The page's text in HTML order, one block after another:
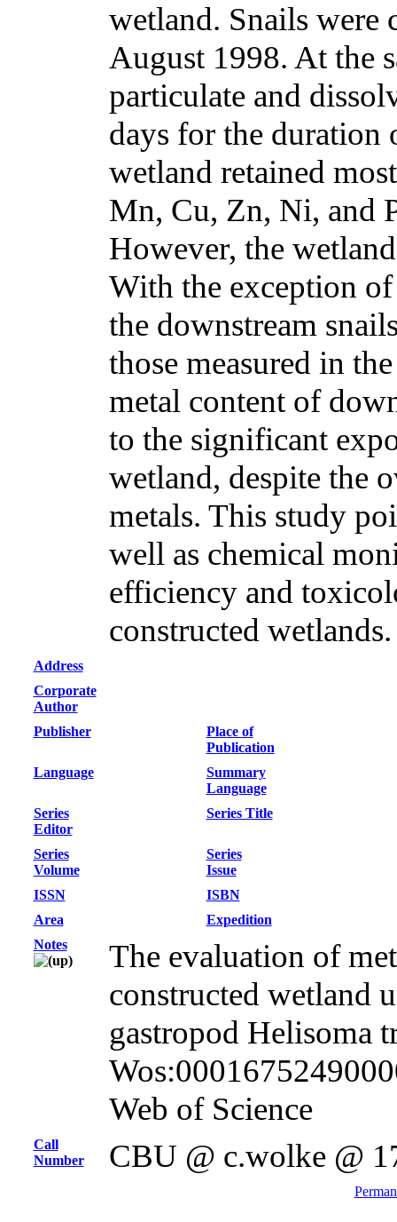
wetland. Snails were
August 1998. At the
particulate and
days for the duration
wetland retained
Mn, Cu, Zn, Ni, and
However, the
With the exception
the downstream
those measured in
metal content of
to the significant
wetland, despite the
metals. This study
well as chemical
efficiency and
constructed wetlands.
Address
Corporate
Author
Publisher
Place of
Publication
Language
Summary
Language
Series
Editor
Series Title
Series
Volume
Series
Issue
ISSN
ISBN
Area
Expedition
Notes
The evaluation of
constructed wetland
gastropod Helisoma
Web of Science
Call
Number
CBU @ c.wolke @